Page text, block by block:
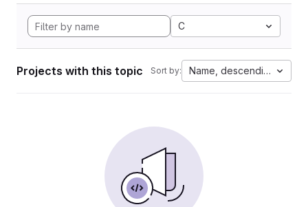
C
Projects with this topic Sort by: Name, descending